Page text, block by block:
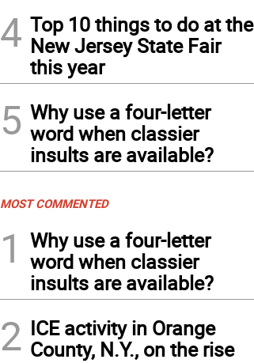
4 Top 10 things to do at the
New Jersey State Fair
this year
5 Why use a four-letter
word when classier
insults are available?
MOST COMMENTED
1
Why use a four-letter
word when classier
insults are available?
2 ICE activity in Orange
County, N.Y., on the rise